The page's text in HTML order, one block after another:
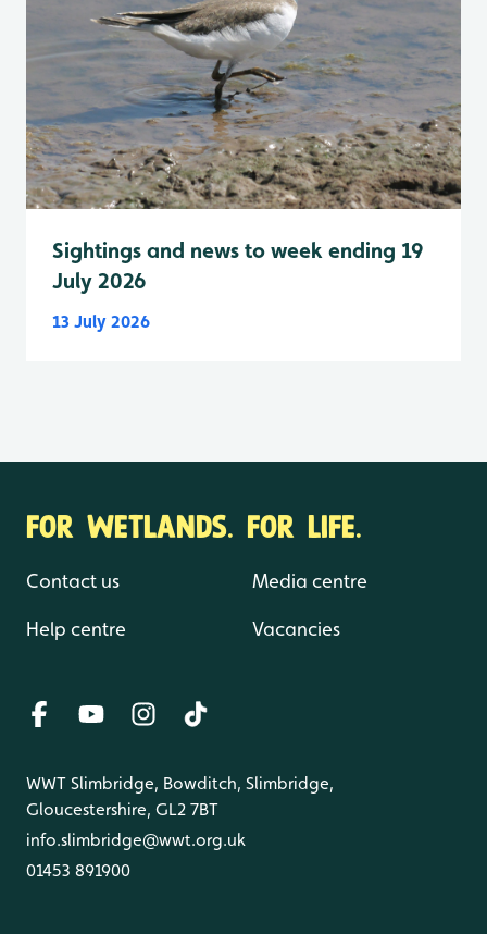
Sightings and news to week ending 19
July 2026
13 July 2026
FOR WETLANDS. FOR LIFE.
Contact us
Help centre
Media centre
Vacancies
WWT Slimbridge, Bowditch, Slimbridge,
Gloucestershire, GL2 7BT
info.slimbridge@wwt.org.uk
01453 891900